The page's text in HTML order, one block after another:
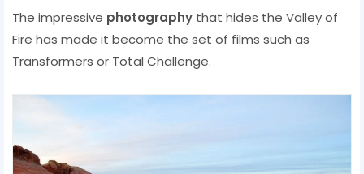
The impressive photography that hides the Valley of
Fire has made it become the set of films such as
Transformers or Total Challenge.